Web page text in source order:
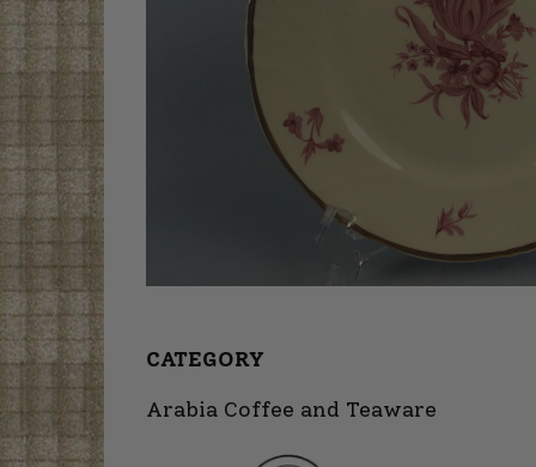
CATEGORY
Arabia Coffee and Teaware